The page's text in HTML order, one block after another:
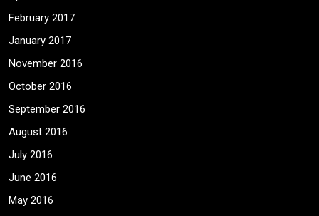
February 2017
January 2017
November 2016
October 2016
September 2016
August 2016
July 2016
June 2016
May 2016